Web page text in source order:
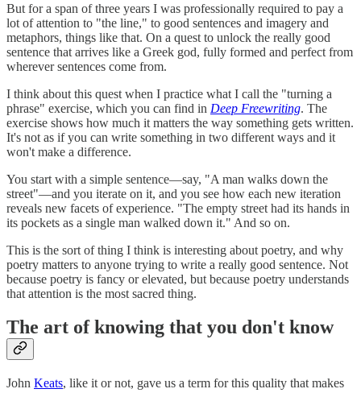
But for a span of three years I was professionally required to pay a
lot of attention to "the line," to good sentences and imagery and
metaphors, things like that. On a quest to unlock the really good
sentence that arrives like a Greek god, fully formed and perfect from
wherever sentences come from.
I think about this quest when I practice what I call the "turning a
phrase" exercise, which you can find in Deep Freewriting. The
exercise shows how much it matters the way something gets written.
It's not as if you can write something in two different ways and it
won't make a difference.
You start with a simple sentence—say, "A man walks down the
street"—and you iterate on it, and you see how each new iteration
reveals new facets of experience. "The empty street had its hands in
its pockets as a single man walked down it." And so on.
This is the sort of thing I think is interesting about poetry, and why
poetry matters to anyone trying to write a really good sentence. Not
because poetry is fancy or elevated, but because poetry understands
that attention is the most sacred thing.
The art of knowing that you don't know
John Keats, like it or not, gave us a term for this quality that makes